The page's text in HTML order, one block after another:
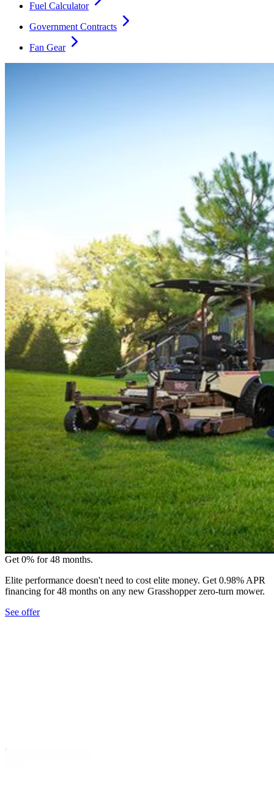
Fuel Calculator
Government Contracts
Fan Gear
Get 0% for 48 months.
Elite performance doesn't need to cost elite money. Get 0.98% APR
financing for 48 months on any new Grasshopper zero-turn mower.
See offer